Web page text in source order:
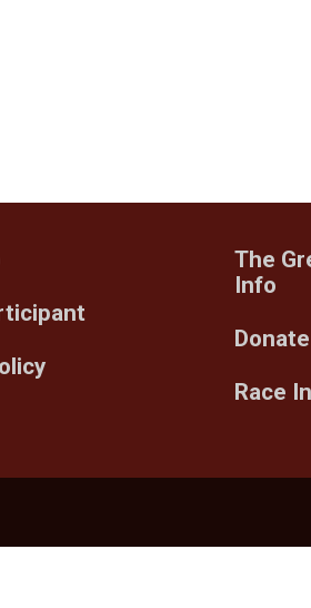
The
Info
Donate
Race